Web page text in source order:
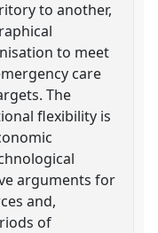
to another,
to meet
care
The
flexibility is
arguments for
and,
of